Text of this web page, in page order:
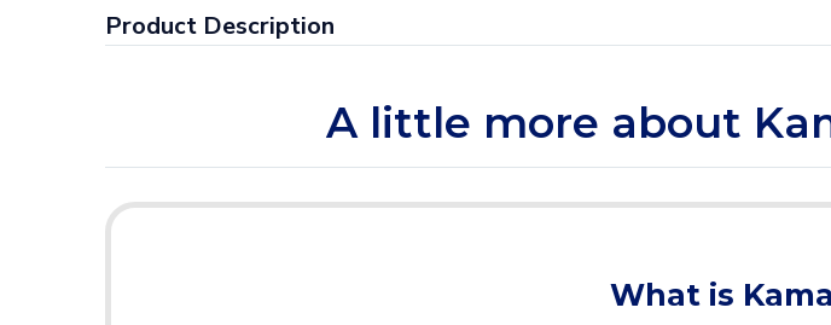
Product Description
A little more about
What is